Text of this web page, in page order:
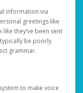
information via
greetings like
they’ve been sent
be poorly
grammar.
to make voice